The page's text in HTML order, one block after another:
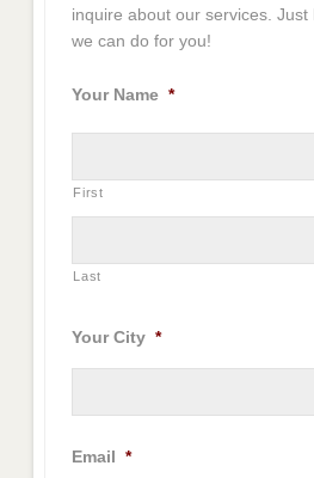
inquire about our services. Just
we can do for you!
Your Name *
First
Last
Your City *
Email *